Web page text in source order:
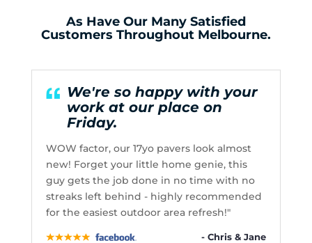
As Have Our Many Satisfied
Customers Throughout Melbourne.
We're so happy with your
work at our place on
Friday.
WOW factor, our 17yo pavers look almost
new! Forget your little home genie, this
guy gets the job done in no time with no
streaks left behind - highly recommended
for the easiest outdoor area refresh!"
- Chris & Jane